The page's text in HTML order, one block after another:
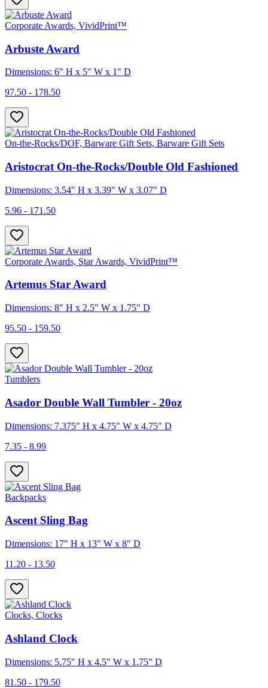
Corporate Awards, VividPrint™
Arbuste Award
Dimensions: 6" H x 5" W x 1" D
97.50 - 178.50
On-the-Rocks/DOF, Barware Gift Sets, Barware Gift Sets
Aristocrat On-the-Rocks/Double Old Fashioned
Dimensions: 3.54" H x 3.39" W x 3.07" D
5.96 - 171.50
Corporate Awards, Star Awards, VividPrint™
Artemus Star Award
Dimensions: 8" H x 2.5" W x 1.75" D
95.50 - 159.50
Tumblers
Asador Double Wall Tumbler - 20oz
Dimensions: 7.375" H x 4.75" W x 4.75" D
7.35 - 8.99
Backpacks
Ascent Sling Bag
Dimensions: 17" H x 13" W x 8" D
11.20 - 13.50
Clocks, Clocks
Ashland Clock
Dimensions: 5.75" H x 4.5" W x 1.75" D
81.50 - 179.50